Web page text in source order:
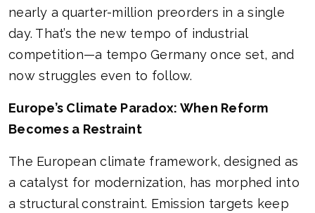
nearly a quarter-million preorders in a single
day. That’s the new tempo of industrial
competition—a tempo Germany once set, and
now struggles even to follow.
Europe’s Climate Paradox: When Reform
Becomes a Restraint
The European climate framework, designed as
a catalyst for modernization, has morphed into
a structural constraint. Emission targets keep